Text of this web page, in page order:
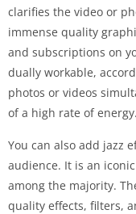
clarifies the video or
immense quality
and subscriptions on
dually workable,
photos or videos
of a high rate of energy.
You can also add jazz
audience. It is an
among the majority.
quality effects, filters,